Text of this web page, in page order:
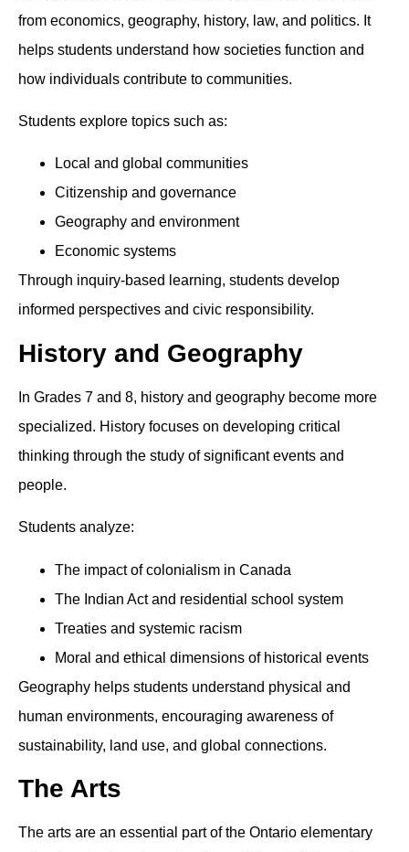
from economics, geography, history, law, and politics. It
helps students understand how societies function and
how individuals contribute to communities.
Students explore topics such as:
Local and global communities
Citizenship and governance
Geography and environment
Economic systems
Through inquiry-based learning, students develop
informed perspectives and civic responsibility.
History and Geography
In Grades 7 and 8, history and geography become more
specialized. History focuses on developing critical
thinking through the study of significant events and
people.
Students analyze:
The impact of colonialism in Canada
The Indian Act and residential school system
Treaties and systemic racism
Moral and ethical dimensions of historical events
Geography helps students understand physical and
human environments, encouraging awareness of
sustainability, land use, and global connections.
The Arts
The arts are an essential part of the Ontario elementary